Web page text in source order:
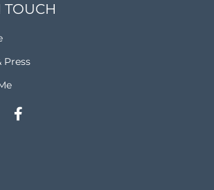
TOUCH
Press